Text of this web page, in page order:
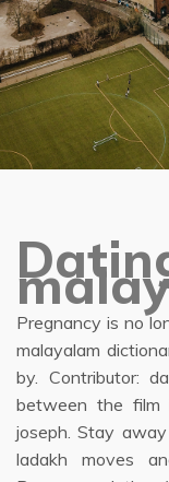
Pregnancy is no
malayalam
by. Contributor:
between the film
joseph. Stay
ladakh moves